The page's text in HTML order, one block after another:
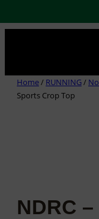
Home/ RUNNING/
Sports Crop Top
NDRC